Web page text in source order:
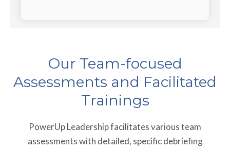
Our Team-focused
Assessments and Facilitated
Trainings
PowerUp Leadership facilitates various team
assessments with detailed, specific debriefing